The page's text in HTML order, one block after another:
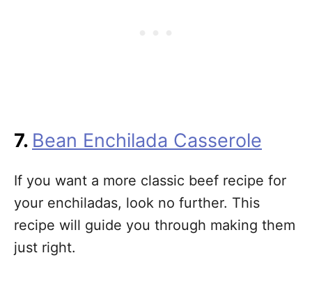
7. Bean Enchilada Casserole
If you want a more classic beef recipe for
your enchiladas, look no further. This
recipe will guide you through making them
just right.